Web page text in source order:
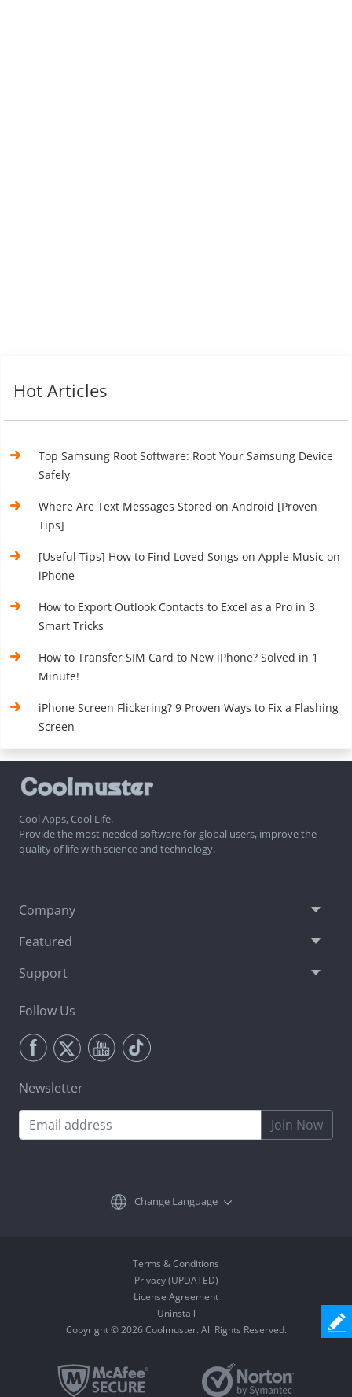
Hot Articles
Top Samsung Root Software: Root Your Samsung Device
Safely
Where Are Text Messages Stored on Android [Proven
Tips]
[Useful Tips] How to Find Loved Songs on Apple Music on
iPhone
How to Export Outlook Contacts to Excel as a Pro in 3
Smart Tricks
How to Transfer SIM Card to New iPhone? Solved in 1
Minute!
iPhone Screen Flickering? 9 Proven Ways to Fix a Flashing
Screen
Cool Apps, Cool Life.
Provide the most needed software for global users, improve the
quality of life with science and technology.
Company
Featured
Support
Follow Us
Newsletter
Join Now
Change Language
Terms & Conditions
Privacy (UPDATED)
License Agreement
Uninstall
Copyright © 2026 Coolmuster. All Rights Reserved.